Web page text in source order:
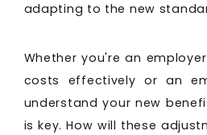
adapting to the new
Whether you're an
costs effectively or an
understand your new
is key. How will these